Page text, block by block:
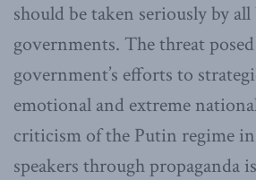
should be taken seriously by
governments. The threat
government’s efforts to
emotional and extreme
criticism of the Putin regime
speakers through propaganda